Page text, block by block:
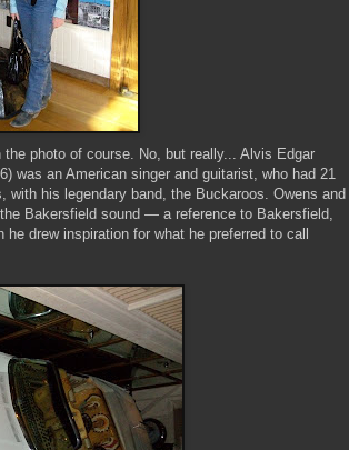
photo of course. No, but really... Alvis Edgar
was an American singer and guitarist, who had 21
his legendary band, the Buckaroos. Owens and
Bakersfield sound — a reference to Bakersfield,
drew inspiration for what he preferred to call